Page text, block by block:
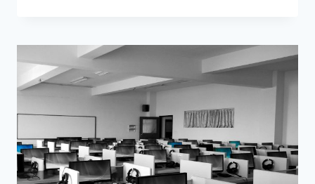
MONITOR
OFFICE
NOISE
LEVELS